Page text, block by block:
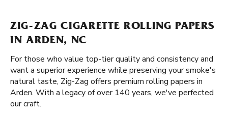
ZIG-ZAG CIGARETTE ROLLING PAPERS
IN ARDEN, NC
For those who value top-tier quality and consistency and
want a superior experience while preserving your smoke's
natural taste, Zig-Zag offers premium rolling papers in
Arden. With a legacy of over 140 years, we've perfected
our craft.